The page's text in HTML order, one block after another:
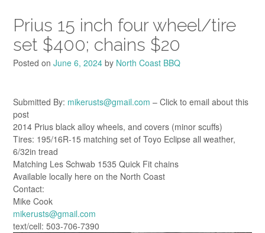
Prius 15 inch four wheel/tire
set $400; chains $20
Posted on June 6, 2024 by North Coast BBQ
Submitted By: mikerusts@gmail.com – Click to email about this
post
2014 Prius black alloy wheels, and covers (minor scuffs)
Tires: 195/16R-15 matching set of Toyo Eclipse all weather,
6/32in tread
Matching Les Schwab 1535 Quick Fit chains
Available locally here on the North Coast
Contact:
Mike Cook
mikerusts@gmail.com
text/cell: 503-706-7390